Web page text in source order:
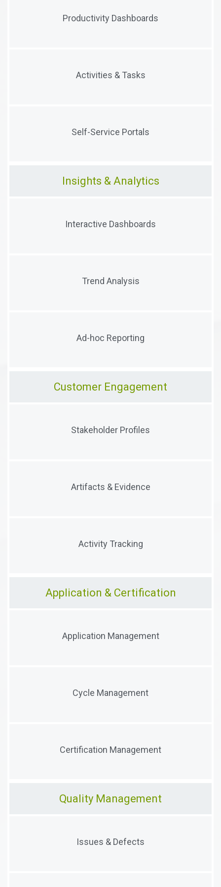
Productivity Dashboards
Integrated dashboards with click-through
visualizations to guide user activity
Activities & Tasks
Proactive work queues to ensure that users
Self-Service Portals
Configurable Portals designed to empower external
Insights & Analytics
Interactive Dashboards
High-level, click-through dashboards that aggregate
Trend Analysis
Trend visualizations to help users understand the
true meaning of their data
Ad-hoc Reporting
Flattened data views with ad-hoc reporting to
provide instant insights
Customer Engagement
Stakeholder Profiles
Capture & manage data across stakeholders
Artifacts & Evidence
Track and reference a stakeholder's artifacts
Activity Tracking
Track and correlate a stakeholder's activities,
workflows, and processes
Application & Certification
Application Management
Manage the intake, processing, review and approval
of applicants and their artifacts
Cycle Management
Manage certification cycles and all related
information and activities
Certification Management
Manage certificates, audits, processes, artifacts,
extensions, and history
Quality Management
Issues & Defects
Capture and traige issues and defects, process